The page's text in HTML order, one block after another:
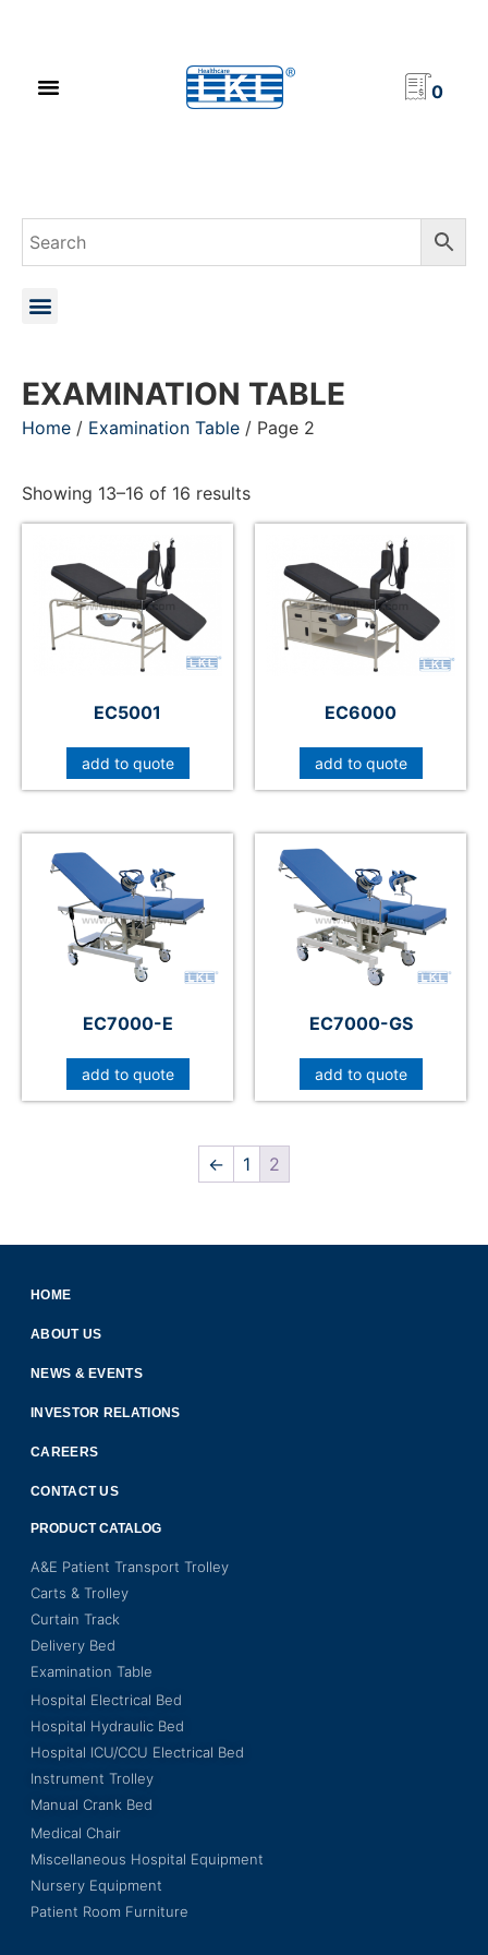
0
EXAMINATION TABLE
Home / Examination Table / Page 2
Showing 13–16 of 16 results
EC5001
add to quote
EC6000
add to quote
EC7000-E
add to quote
EC7000-GS
add to quote
← 1 2
HOME
ABOUT US
NEWS & EVENTS
INVESTOR RELATIONS
CAREERS
CONTACT US
PRODUCT CATALOG
A&E Patient Transport Trolley
Carts & Trolley
Curtain Track
Delivery Bed
Examination Table
Hospital Electrical Bed
Hospital Hydraulic Bed
Hospital ICU/CCU Electrical Bed
Instrument Trolley
Manual Crank Bed
Medical Chair
Miscellaneous Hospital Equipment
Nursery Equipment
Patient Room Furniture